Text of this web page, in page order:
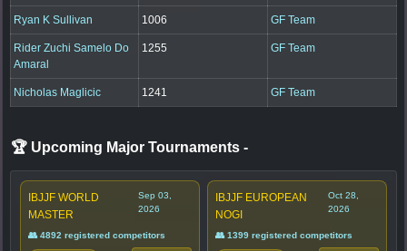
Ryan K Sullivan 1006 GF Team
Rider Zuchi Samelo Do
Amaral
1255 GF Team
Nicholas Maglicic 1241 GF Team
🏆 Upcoming Major Tournaments -
IBJJF WORLD
MASTER
Sep 03,
2026
👥 4892 registered competitors
IBJJF EUROPEAN
NOGI
Oct 28,
2026
👥 1399 registered competitors